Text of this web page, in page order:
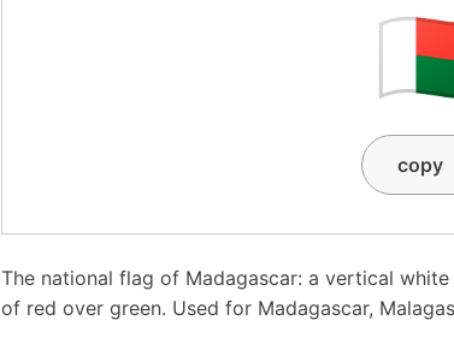
copy
The national flag of Madagascar: a vertical
of red over green. Used for Madagascar,